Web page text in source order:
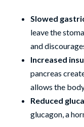
Slowed
leave the
and
Increased
pancreas
allows the
Reduced
glucagon, a